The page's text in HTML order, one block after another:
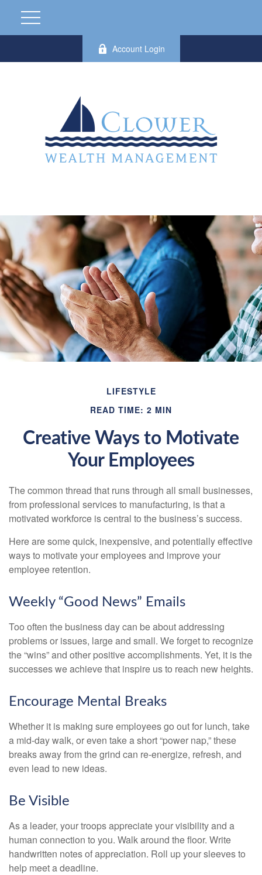
Account Login
LIFESTYLE
READ TIME: 2 MIN
Creative Ways to Motivate
Your Employees
The common thread that runs through all small businesses,
from professional services to manufacturing, is that a
motivated workforce is central to the business’s success.
Here are some quick, inexpensive, and potentially effective
ways to motivate your employees and improve your
employee retention.
Weekly “Good News” Emails
Too often the business day can be about addressing
problems or issues, large and small. We forget to recognize
the “wins” and other positive accomplishments. Yet, it is the
successes we achieve that inspire us to reach new heights.
Encourage Mental Breaks
Whether it is making sure employees go out for lunch, take
a mid-day walk, or even take a short “power nap,” these
breaks away from the grind can re-energize, refresh, and
even lead to new ideas.
Be Visible
As a leader, your troops appreciate your visibility and a
human connection to you. Walk around the floor. Write
handwritten notes of appreciation. Roll up your sleeves to
help meet a deadline.